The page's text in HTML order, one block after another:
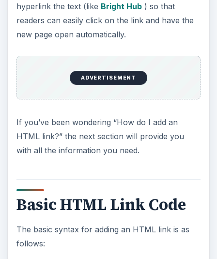
hyperlink the text (like Bright Hub) so that
readers can easily click on the link and have the
new page open automatically.
ADVERTISEMENT
If you’ve been wondering “How do I add an
HTML link?” the next section will provide you
with all the information you need.
Basic HTML Link Code
The basic syntax for adding an HTML link is as
follows: